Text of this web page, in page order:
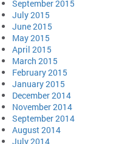
September 2015
July 2015
June 2015
May 2015
April 2015
March 2015
February 2015
January 2015
December 2014
November 2014
September 2014
August 2014
July 2014